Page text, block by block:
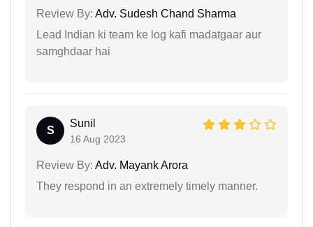
Review By: Adv. Sudesh Chand Sharma
Lead Indian ki team ke log kafi madatgaar aur
samghdaar hai
S
Sunil
16 Aug 2023
Review By: Adv. Mayank Arora
They respond in an extremely timely manner.